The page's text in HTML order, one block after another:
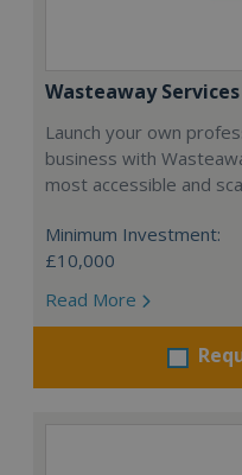
Wasteaway Services
Launch your own
business with
most accessible and
Minimum Investment:
£10,000
Read More